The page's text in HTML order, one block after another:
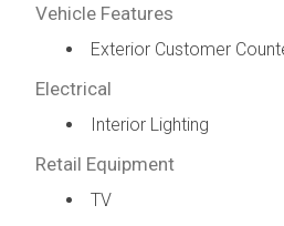
Vehicle Features
Exterior Customer
Electrical
Interior Lighting
Retail Equipment
TV